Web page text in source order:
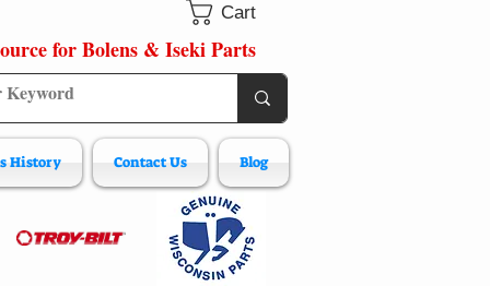
Cart
for Bolens & Iseki Parts
History Contact Us Blog